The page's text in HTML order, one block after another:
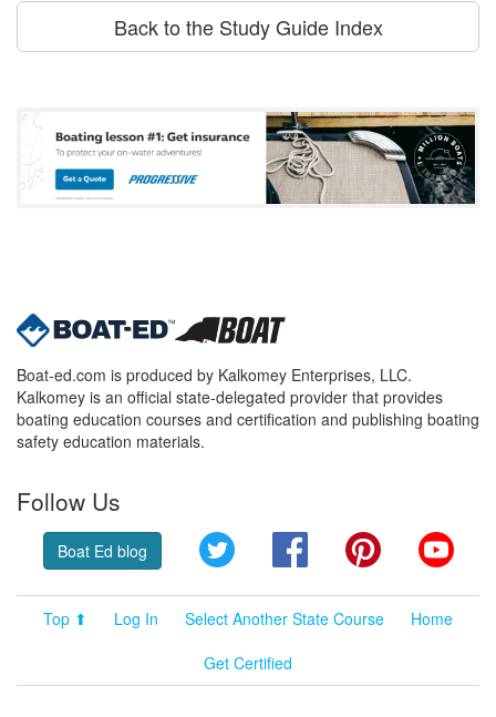
Back to the Study Guide Index
Boat-ed.com is produced by Kalkomey Enterprises, LLC.
Kalkomey is an official state-delegated provider that provides
boating education courses and certification and publishing boating
safety education materials.
Follow Us
Boat Ed blog Twitter FacebookPinterest
Top ⬆ Log In Select Another State Course
Home
Get Certified